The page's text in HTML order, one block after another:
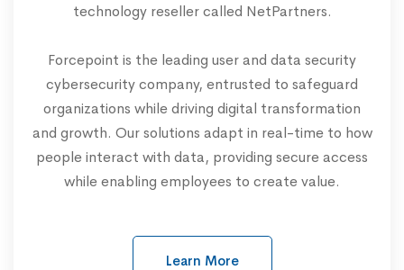
technology reseller called NetPartners.
Forcepoint is the leading user and data security
cybersecurity company, entrusted to safeguard
organizations while driving digital transformation
and growth. Our solutions adapt in real-time to how
people interact with data, providing secure access
while enabling employees to create value.
Learn More